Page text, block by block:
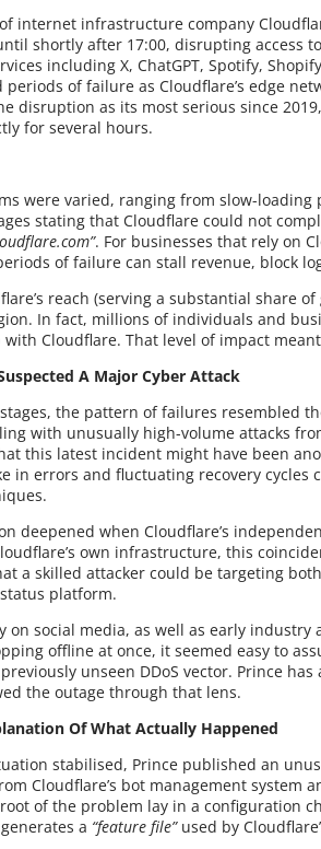
internet infrastructure company
shortly after 17:00, disrupting access
including X, ChatGPT, Spotify,
periods of failure as Cloudflare’s edge
disruption as its most serious since
for several hours.
were varied, ranging from slow-
stating that Cloudflare could not
. For businesses that rely on
of failure can stall revenue, block
reach (serving a substantial share
In fact, millions of individuals and
Cloudflare. That level of impact
A Major Cyber Attack
the pattern of failures resembled
with unusually high-volume attacks
this latest incident might have been
in errors and fluctuating recovery
deepened when Cloudflare’s
own infrastructure, this
a skilled attacker could be targeting
platform.
on social media, as well as early
offline at once, it seemed easy to
unseen DDoS vector. Prince
the outage through that lens.
Of What Actually Happened
stabilised, Prince published an
Cloudflare’s bot management system
of the problem lay in a configuration
a “feature file”used by